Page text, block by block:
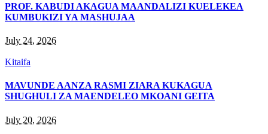
PROF. KABUDI AKAGUA MAANDALIZI KUELEKEA
KUMBUKIZI YA MASHUJAA
July 24, 2026
Kitaifa
MAVUNDE AANZA RASMI ZIARA KUKAGUA
SHUGHULI ZA MAENDELEO MKOANI GEITA
July 20, 2026